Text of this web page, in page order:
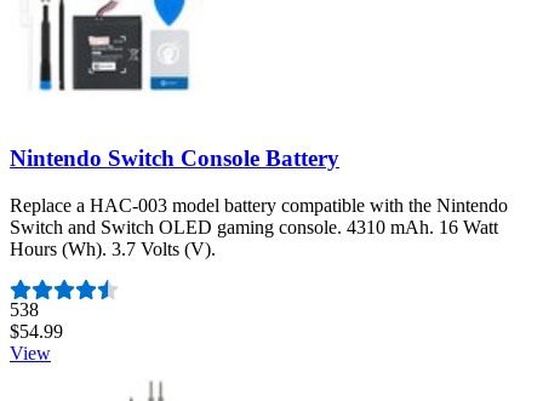
Nintendo Switch Console Battery
Replace a HAC-003 model battery compatible with the Nintendo
Switch and Switch OLED gaming console. 4310 mAh. 16 Watt
Hours (Wh). 3.7 Volts (V).
Number of reviews:
538
$54.99
View